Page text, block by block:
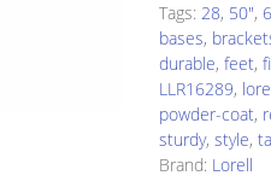
Tags: 28, 50",
bases,
durable, feet,
LLR16289,
powder-coat,
sturdy, style,
Brand: Lorell